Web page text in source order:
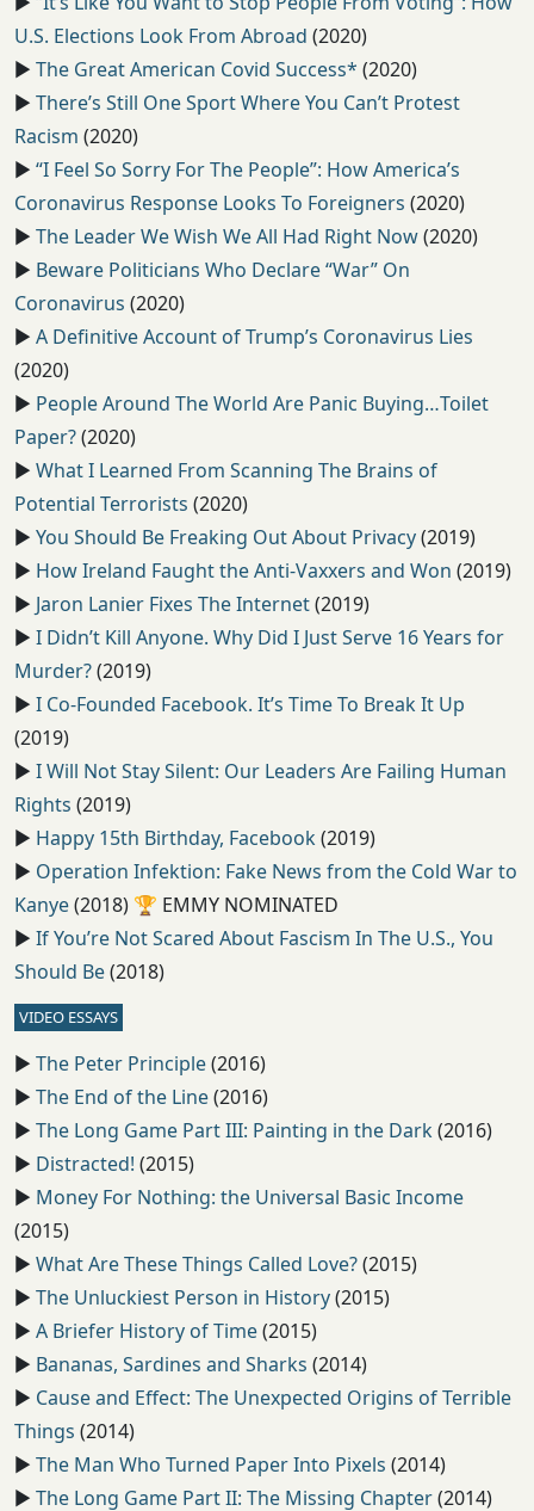
U.S. Elections Look From Abroad (2020)
▶️ The Great American Covid Success* (2020)
▶️ There’s Still One Sport Where You Can’t Protest
Racism (2020)
▶️ “I Feel So Sorry For The People”: How America’s
Coronavirus Response Looks To Foreigners (2020)
▶️ The Leader We Wish We All Had Right Now(2020)
▶️ Beware Politicians Who Declare “War” On
Coronavirus (2020)
▶️ A Definitive Account of Trump’s Coronavirus Lies
(2020)
▶️ People Around The World Are Panic Buying…Toilet
Paper?(2020)
▶️ What I Learned From Scanning The Brains of
Potential Terrorists (2020)
▶️ You Should Be Freaking Out About Privacy(2019)
▶️ How Ireland Faught the Anti-Vaxxers and Won (2019)
▶️ Jaron Lanier Fixes The Internet(2019)
▶️ I Didn’t Kill Anyone. Why Did I Just Serve 16 Years for
Murder?(2019)
▶️ I Co-Founded Facebook. It’s Time To Break It Up
(2019)
▶️ I Will Not Stay Silent: Our Leaders Are Failing Human
Rights (2019)
▶️ Happy 15th Birthday, Facebook(2019)
▶️ Operation Infektion: Fake News from the Cold War to
Kanye(2018) 🏆 EMMY NOMINATED
▶️ If You’re Not Scared About Fascism In The U.S., You
Should Be(2018)
VIDEO ESSAYS
▶️ The Peter Principle(2016)
▶️ The End of the Line(2016)
▶️ The Long Game Part III: Painting in the Dark(2016)
▶️ Distracted! (2015)
▶️ Money For Nothing: the Universal Basic Income
(2015)
▶️ What Are These Things Called Love?(2015)
▶️ The Unluckiest Person in History(2015)
▶️ A Briefer History of Time(2015)
▶️ Bananas, Sardines and Sharks (2014)
▶️ Cause and Effect: The Unexpected Origins of Terrible
Things (2014)
▶️ The Man Who Turned Paper Into Pixels (2014)
▶️ The Long Game Part II: The Missing Chapter(2014)